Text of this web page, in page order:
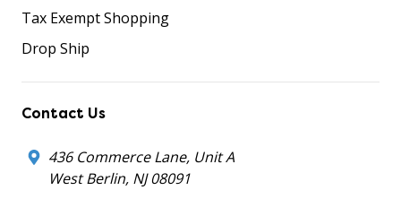
Tax Exempt Shopping
Drop Ship
Contact Us
436 Commerce Lane, Unit A
West Berlin, NJ 08091